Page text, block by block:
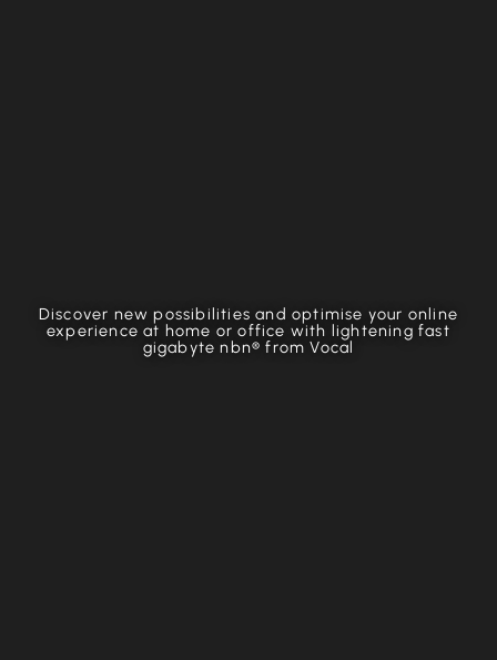
Discover new possibilities and optimise your online
experience at home or office with lightening fast
gigabyte nbn® from Vocal